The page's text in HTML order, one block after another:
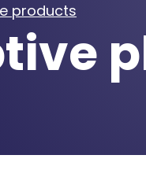
products